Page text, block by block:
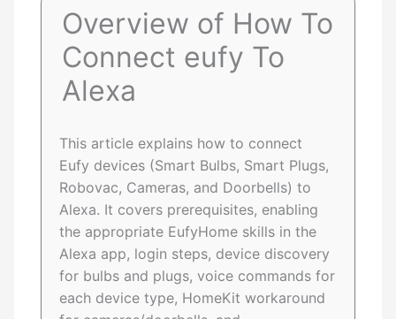
Overview of How To
Connect eufy To
Alexa
This article explains how to connect
Eufy devices (Smart Bulbs, Smart Plugs,
Robovac, Cameras, and Doorbells) to
Alexa. It covers prerequisites, enabling
the appropriate EufyHome skills in the
Alexa app, login steps, device discovery
for bulbs and plugs, voice commands for
each device type, HomeKit workaround